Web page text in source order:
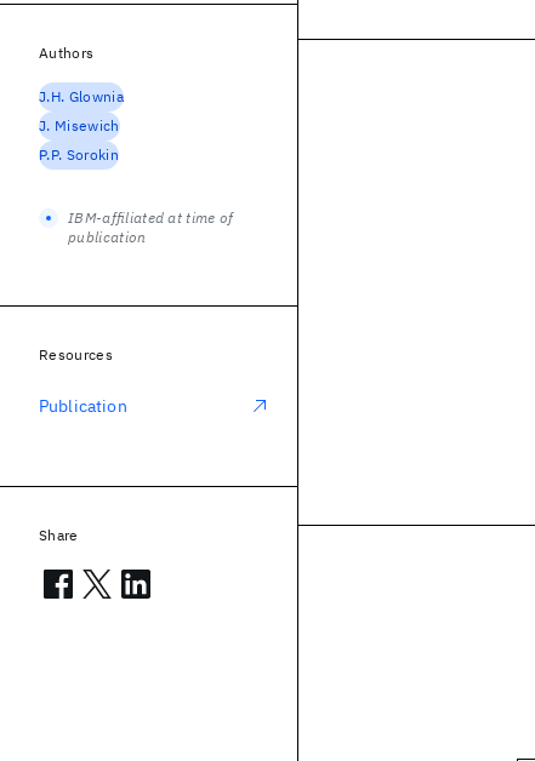
Authors
J.H. Glownia
J. Misewich
P.P. Sorokin
IBM-affiliated at time of
publication
Resources
Publication
Share